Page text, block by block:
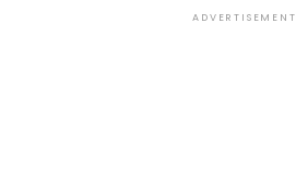
ADVERTISEMENT